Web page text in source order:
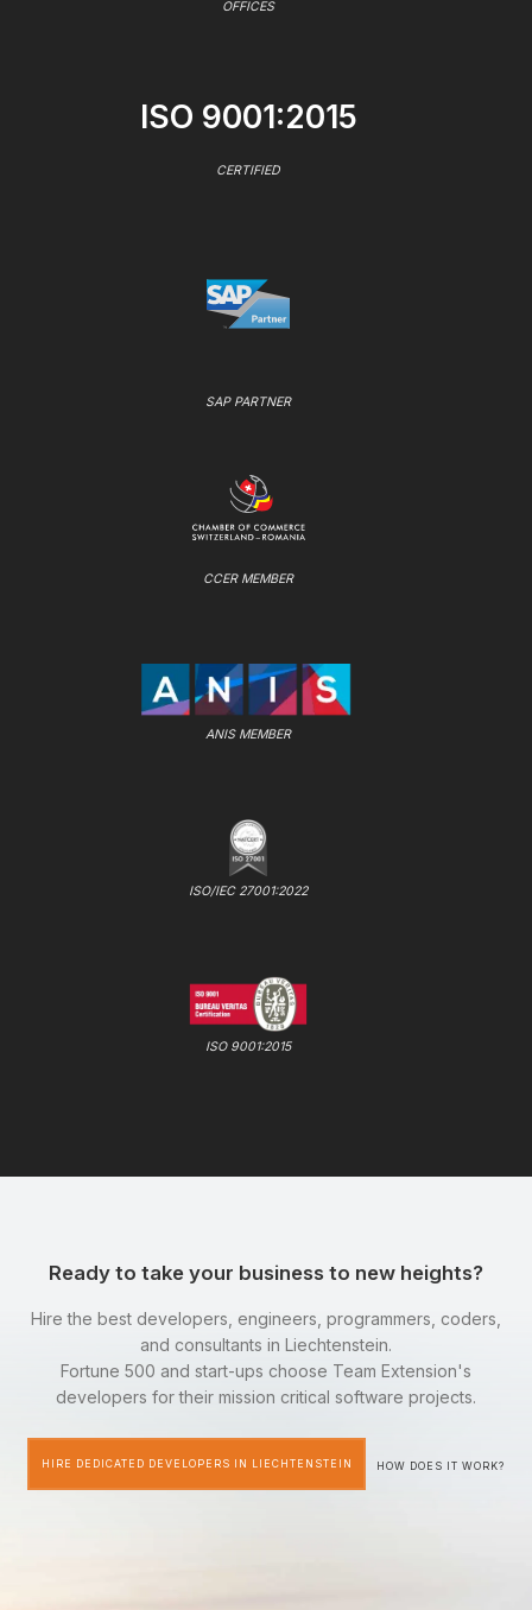
OFFICES
ISO 9001:2015
CERTIFIED
SAP PARTNER
CCER MEMBER
ANIS MEMBER
ISO/IEC 27001:2022
ISO 9001:2015
Ready to take your business to new heights?
Hire the best developers, engineers, programmers, coders,
and consultants in Liechtenstein.
Fortune 500 and start-ups choose Team Extension's
developers for their mission critical software projects.
HIRE DEDICATED DEVELOPERS IN LIECHTENSTEIN HOW DOES IT WORK?